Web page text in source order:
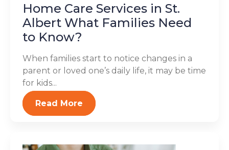
Home Care Services in St.
Albert What Families Need
to Know?
When families start to notice changes in a
parent or loved one’s daily life, it may be time
for kids...
Read More